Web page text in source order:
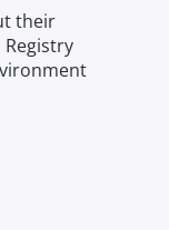
their